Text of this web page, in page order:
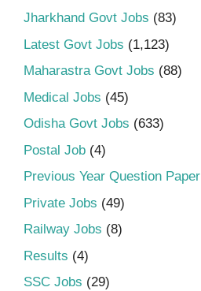
Jharkhand Govt Jobs (83)
Latest Govt Jobs (1,123)
Maharastra Govt Jobs (88)
Medical Jobs (45)
Odisha Govt Jobs (633)
Postal Job (4)
Previous Year Question Paper
Private Jobs (49)
Railway Jobs (8)
Results (4)
SSC Jobs (29)